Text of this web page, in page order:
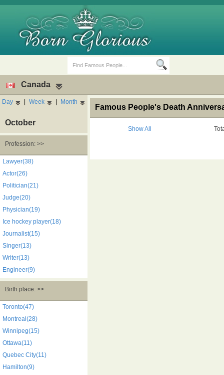
Death Anniversaries
Canada
Day | Week | Month
October
Profession: >>
Lawyer(38)
Actor(26)
Politician(21)
Judge(20)
Physician(19)
Ice hockey player(18)
Journalist(15)
Singer(13)
Writer(13)
Engineer(9)
Birth place: >>
Toronto(47)
Montreal(28)
Winnipeg(15)
Ottawa(11)
Quebec City(11)
Hamilton(9)
Famous People's Death
Show All